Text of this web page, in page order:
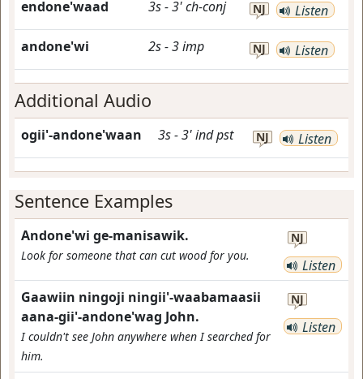
endone'waad 3s-3'ch-conj NJ Listen
andone'wi 2s-3imp NJ Listen
Additional Audio
ogii'-andone'waan 3s-3'indpst NJ Listen
Sentence Examples
Andone'wi ge-manisawik.
Look for someone that can cut wood for you.
NJ
Listen
Gaawiin ningoji ningii'-waabamaasii
aana-gii'-andone'wag John.
I couldn't see John anywhere when I searched for
him.
NJ
Listen